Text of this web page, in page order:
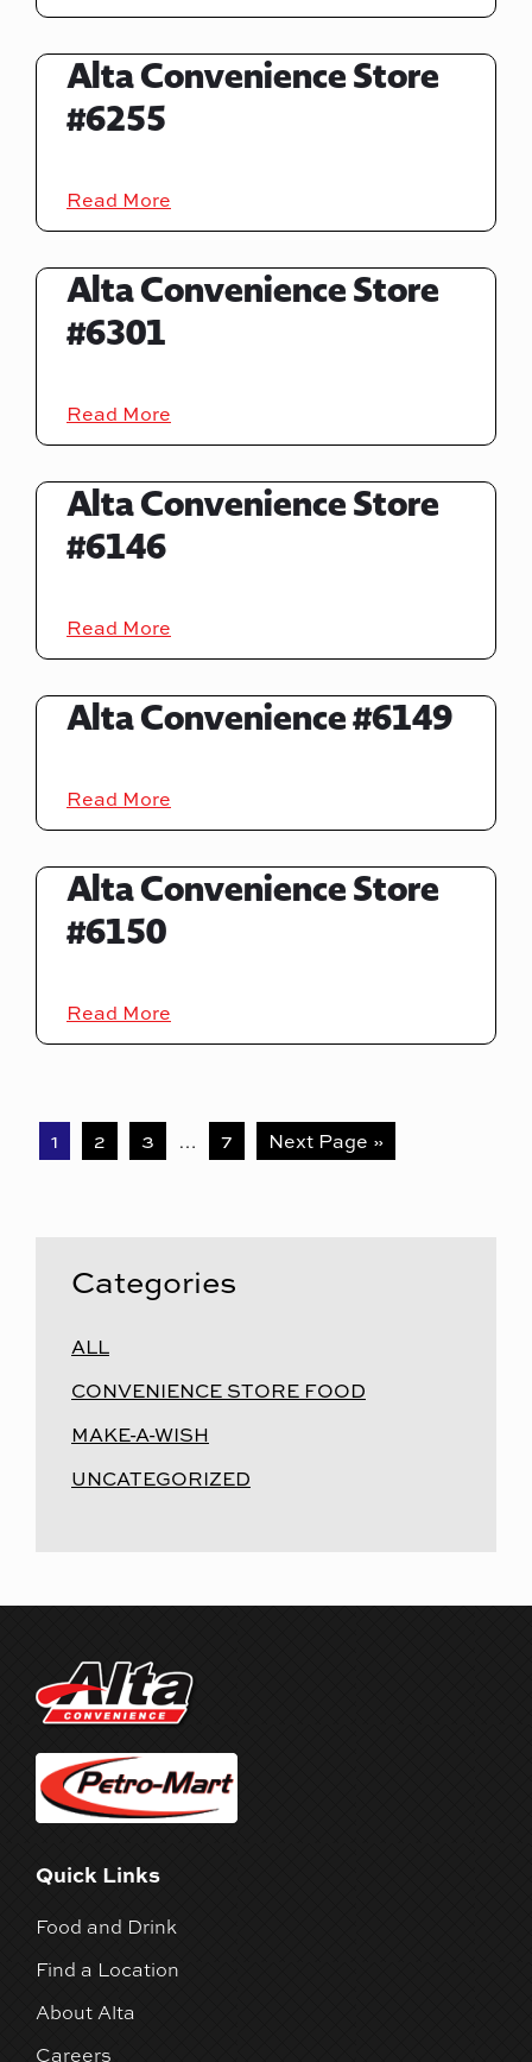
Alta Convenience Store
#6255
Read More
Alta Convenience Store
#6301
Read More
Alta Convenience Store
#6146
Read More
Alta Convenience #6149
Read More
Alta Convenience Store
#6150
Read More
1 2 3 … 7 Next Page »
Categories
ALL
CONVENIENCE STORE FOOD
MAKE-A-WISH
UNCATEGORIZED
Quick Links
Food and Drink
Find a Location
About Alta
Careers